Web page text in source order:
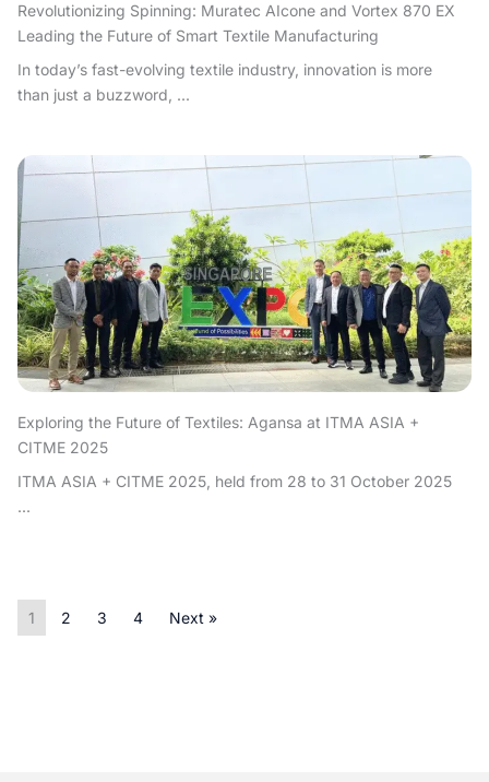
Revolutionizing Spinning: Muratec AIcone and Vortex 870 EX
Leading the Future of Smart Textile Manufacturing
In today’s fast-evolving textile industry, innovation is more
than just a buzzword, ...
Exploring the Future of Textiles: Agansa at ITMA ASIA +
CITME 2025
ITMA ASIA + CITME 2025, held from 28 to 31 October 2025
...
1 2 3 4 Next »